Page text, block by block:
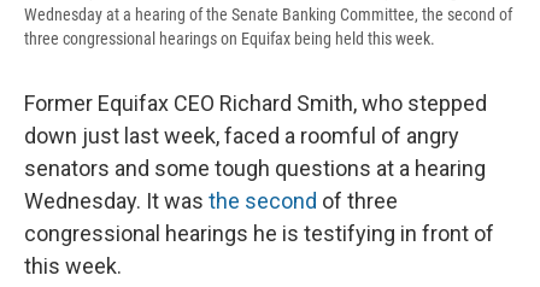
Wednesday at a hearing of the Senate Banking Committee, the second of
three congressional hearings on Equifax being held this week.
Former Equifax CEO Richard Smith, who stepped
down just last week, faced a roomful of angry
senators and some tough questions at a hearing
Wednesday. It was the second of three
congressional hearings he is testifying in front of
this week.